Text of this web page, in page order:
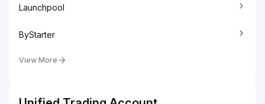
Launchpool
ByStarter
View More